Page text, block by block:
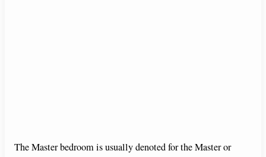
The Master bedroom is usually denoted for the Master or